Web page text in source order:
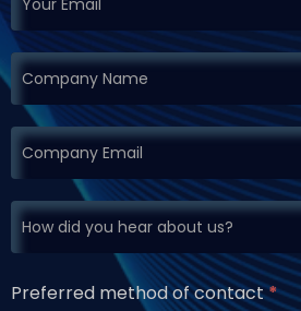
Preferred method of contact*